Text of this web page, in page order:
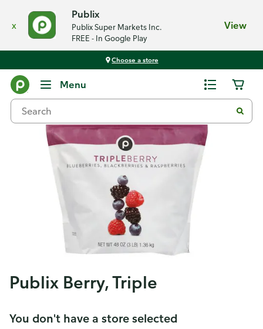
x
Publix
Publix Super Markets Inc.
FREE - In Google Play
View
Choose a store
Menu
Publix Berry, Triple
You don't have a store selected